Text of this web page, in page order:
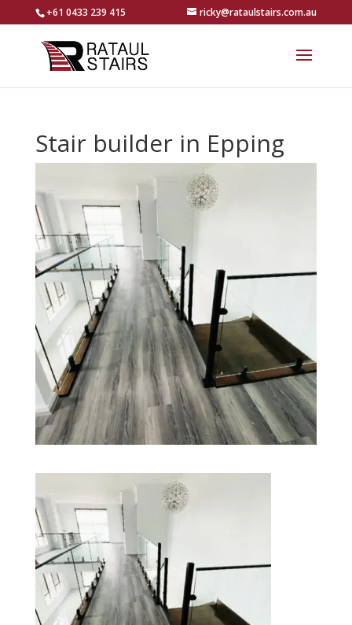
+61 0433 239 415 ricky@rataulstairs.com.au
Stair builder in Epping